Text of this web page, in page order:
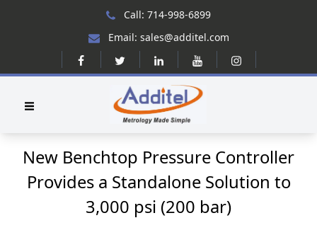
Call: 714-998-6899
Email: sales@additel.com
New Benchtop Pressure Controller
Provides a Standalone Solution to
3,000 psi (200 bar)